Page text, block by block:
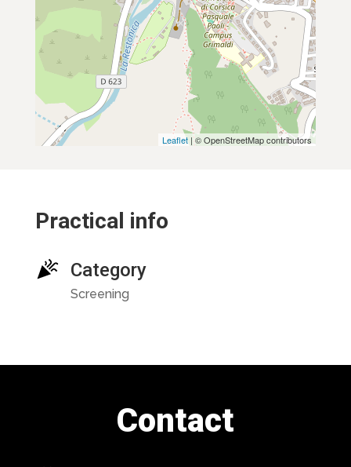
Leaflet | © OpenStreetMap contributors
Practical info
Category
Screening
Contact